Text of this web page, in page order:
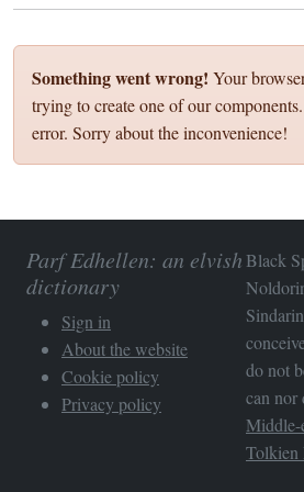
Something went wrong! Your
trying to create one of our
error. Sorry about the inconvenience!
Parf Edhellen: an elvish
dictionary
Sign in
About the website
Cookie policy
Privacy policy
Black
do not
can
Middle-
Tolkien